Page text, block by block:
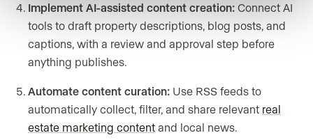
Implement AI-assisted content creation: Connect AI
tools to draft property descriptions, blog posts, and
captions, with a review and approval step before
anything publishes.
Automate content curation: Use RSS feeds to
automatically collect, filter, and share relevant real
estate marketing content and local news.